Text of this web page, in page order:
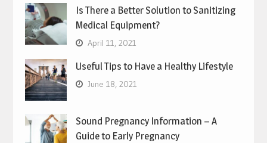
Is There a Better Solution to Sanitizing
Medical Equipment?
April 11, 2021
Useful Tips to Have a Healthy Lifestyle
June 18, 2021
Sound Pregnancy Information – A
Guide to Early Pregnancy